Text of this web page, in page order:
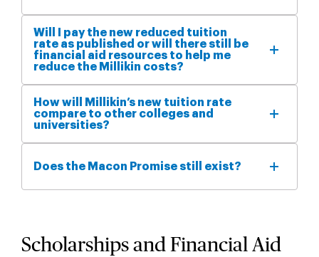
Will I pay the new reduced tuition
rate as published or will there still be
financial aid resources to help me
reduce the Millikin costs?
How will Millikin’s new tuition rate
compare to other colleges and
universities?
Does the Macon Promise still exist?
Scholarships and Financial Aid